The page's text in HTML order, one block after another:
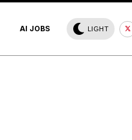
AI JOBS LIGHT